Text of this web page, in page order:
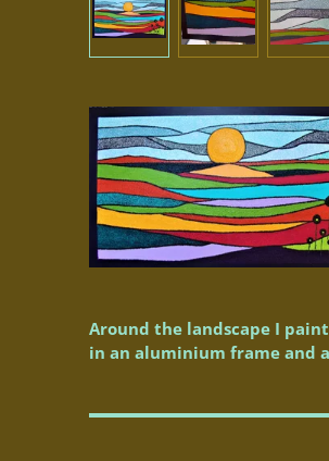
Around the landscape I
in an aluminium frame and